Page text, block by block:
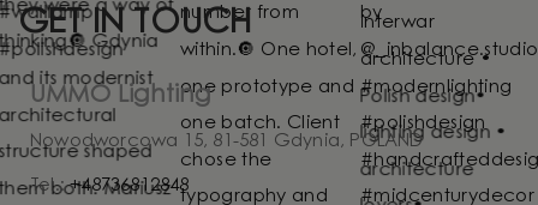
GET IN TOUCH
UMMO Lighting
Nowodworcowa 15, 81-581 Gdynia, POLAND
Tel.:+48736812848